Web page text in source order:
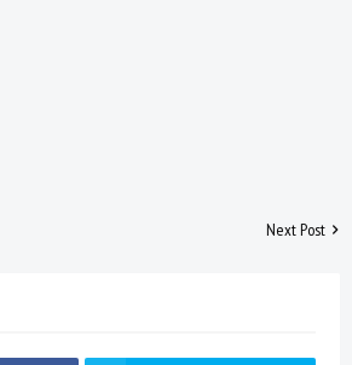
Next Post